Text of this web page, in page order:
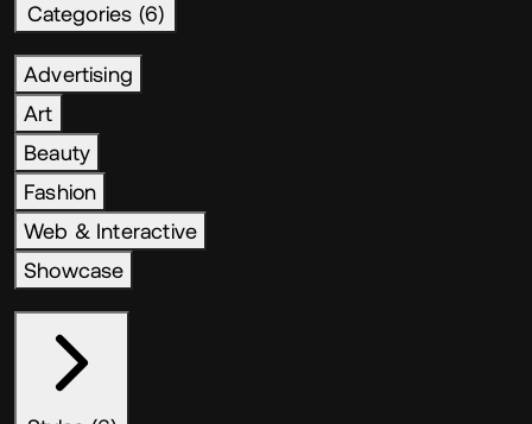
Categories (6)
Advertising
Art
Beauty
Fashion
Web & Interactive
Showcase